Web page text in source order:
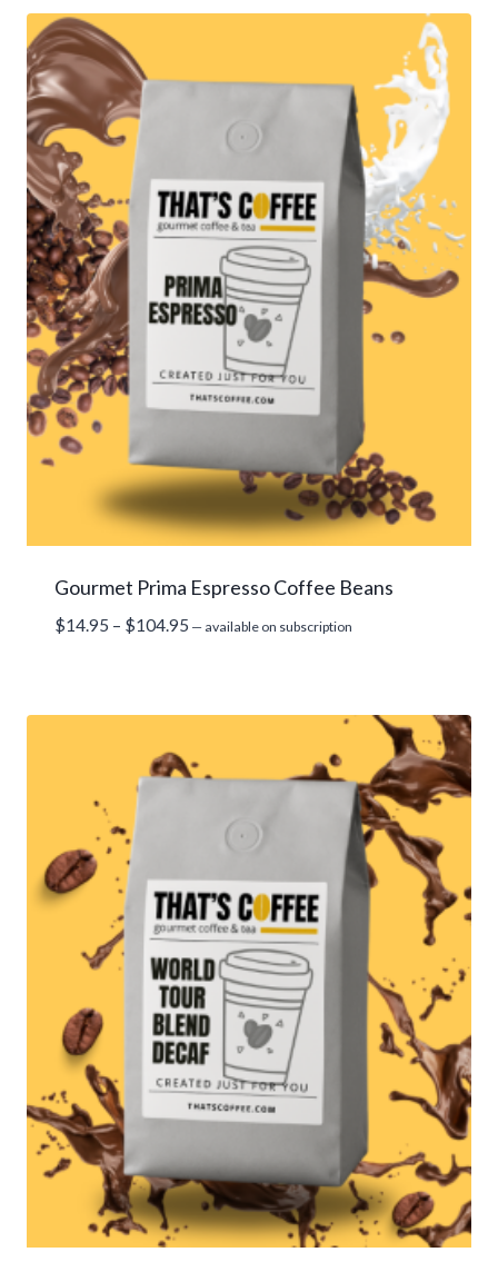
Gourmet Prima Espresso Coffee Beans
$14.95 – $104.95 Price
— available on subscription